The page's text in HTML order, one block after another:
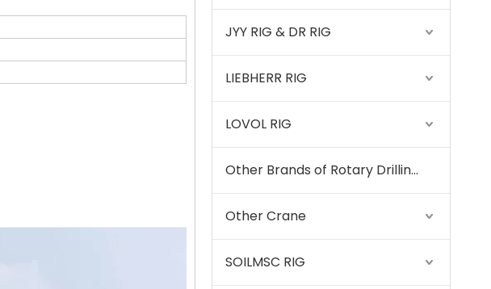
JYY RIG & DR RIG
LIEBHERR RIG
LOVOL RIG
Other Brands of Rotary Drilling Rigs
Other Crane
SOILMSC RIG